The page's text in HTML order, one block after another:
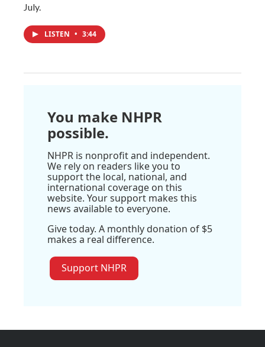
July.
LISTEN • 3:44
You make NHPR
possible.
NHPR is nonprofit and independent.
We rely on readers like you to
support the local, national, and
international coverage on this
website. Your support makes this
news available to everyone.
Give today. A monthly donation of $5
makes a real difference.
Support NHPR